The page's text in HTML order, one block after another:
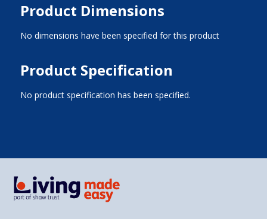
Product Dimensions
No dimensions have been specified for this product
Product Specification
No product specification has been specified.